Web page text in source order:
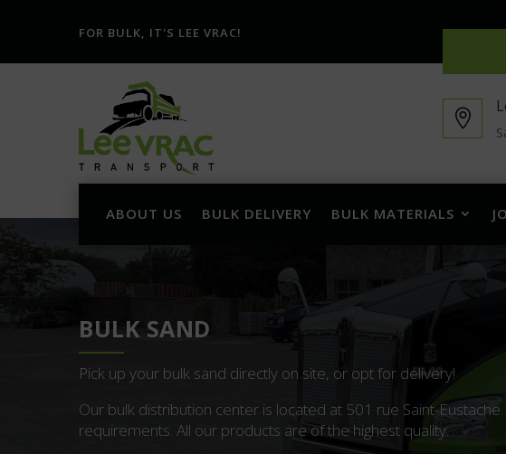
FOR BULK, IT'S LEE VRAC!

ABOUT US BULK DELIVERY BULK MATERIALS
BULK SAND
Pick up your bulk sand directly on site, or opt for delivery!
Our bulk distribution center is located at 501 rue Saint-
requirements. All our products are of the highest quality.